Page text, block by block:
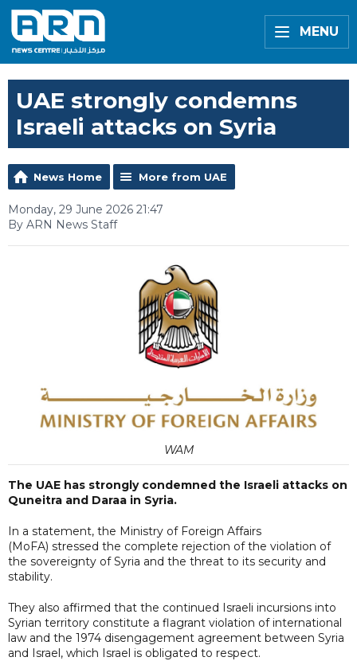
MENU
UAE strongly condemns
Israeli attacks on Syria
News Home More from UAE
Monday, 29 June 2026 21:47
By ARN News Staff
WAM
The UAE has strongly condemned the Israeli attacks on
Quneitra and Daraa in Syria.
In a statement, the Ministry of Foreign Affairs
(MoFA) stressed the complete rejection of the violation of
the sovereignty of Syria and the threat to its security and
stability.
They also affirmed that the continued Israeli incursions into
Syrian territory constitute a flagrant violation of international
law and the 1974 disengagement agreement between Syria
and Israel, which Israel is obligated to respect.